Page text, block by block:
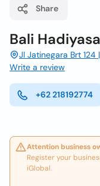
Share
Bali
Jl Jatinegara Brt 124
Write a review
+62 218192774
Attention business
Register your
iGlobal.